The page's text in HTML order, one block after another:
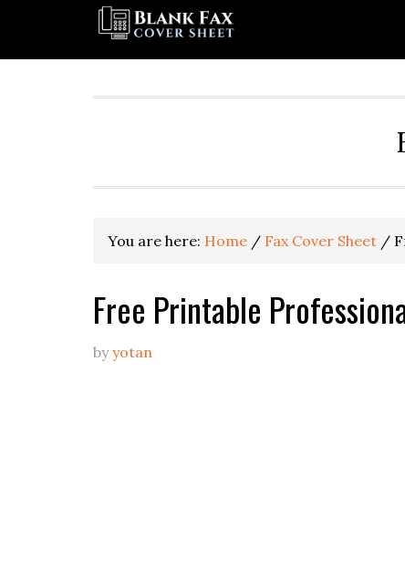
You are here: Home / Fax Cover Sheet /
Free Printable
byyotan